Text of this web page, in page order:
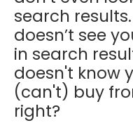
search
doesn’t see
in search
doesn't know
(can't) buy
right?